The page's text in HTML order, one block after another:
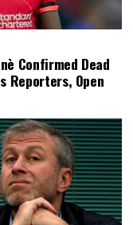
Confirmed Dead
Reporters, Open